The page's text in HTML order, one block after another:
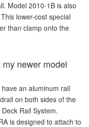
Model 2010-1B is also
lower-cost special
than clamp onto the
my newer model
an aluminum rail
on both sides of the
Rail System.
is designed to attach to